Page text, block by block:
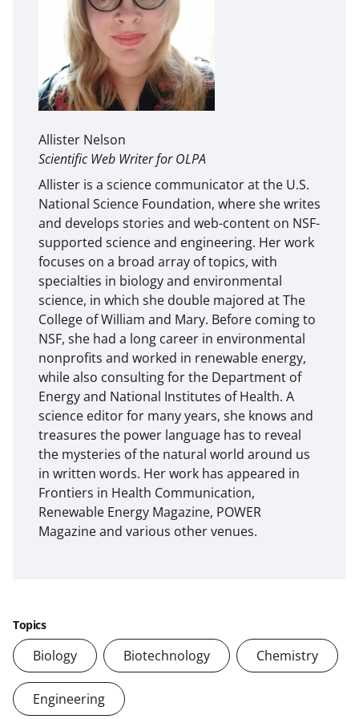
Allister Nelson
Scientific Web Writer for OLPA
Allister is a science communicator at the U.S.
National Science Foundation, where she writes
and develops stories and web-content on NSF-
supported science and engineering. Her work
focuses on a broad array of topics, with
specialties in biology and environmental
science, in which she double majored at The
College of William and Mary. Before coming to
NSF, she had a long career in environmental
nonprofits and worked in renewable energy,
while also consulting for the Department of
Energy and National Institutes of Health. A
science editor for many years, she knows and
treasures the power language has to reveal
the mysteries of the natural world around us
in written words. Her work has appeared in
Frontiers in Health Communication,
Renewable Energy Magazine, POWER
Magazine and various other venues.
Topics
Biology Biotechnology Chemistry
Engineering